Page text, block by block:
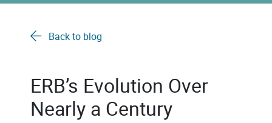
Back to blog
ERB’s Evolution Over
Nearly a Century